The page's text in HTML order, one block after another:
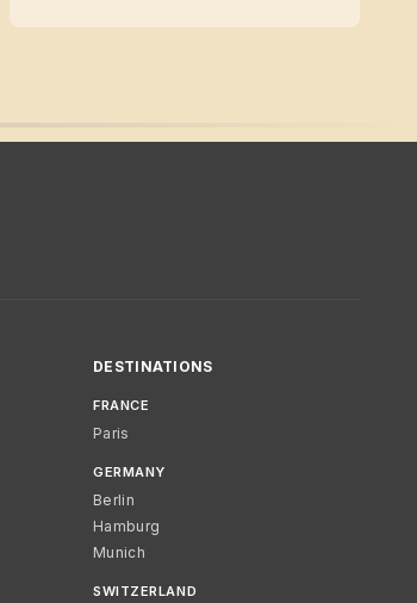
DESTINATIONS
FRANCE
Paris
GERMANY
Berlin
Hamburg
Munich
SWITZERLAND